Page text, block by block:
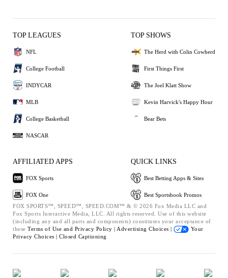
TOP LEAGUES
NFL
College Football
INDYCAR
MLB
College Basketball
NASCAR
TOP SHOWS
The Herd with Colin Cowherd
First Things First
The Joel Klatt Show
Kevin Harvick's Happy Hour
Bear Bets
AFFILIATED APPS
FOX Sports
FOX One
QUICK LINKS
Best Betting Apps & Sites
Best Sportsbook Promos
FOX SPORTS™, SPEED™, SPEED.COM™ & © 2026 Fox Media LLC and
Fox Sports Interactive Media, LLC. All rights reserved. Use of this website
(including any and all parts and components) constitutes your acceptance of
these Terms of Use and Privacy Policy | Advertising Choices |
Your
Privacy Choices | Closed Captioning